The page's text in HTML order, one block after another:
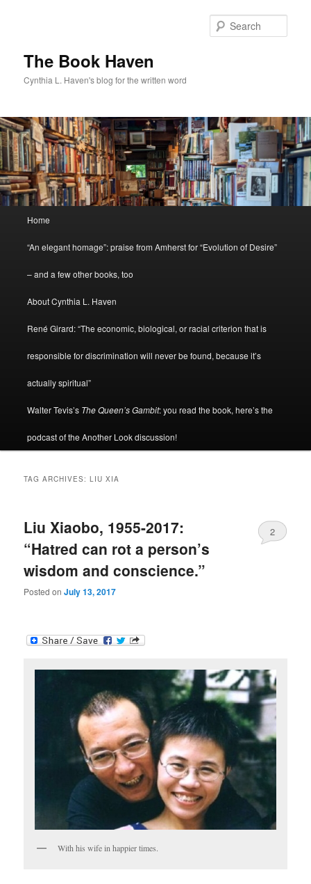
The Book Haven
Cynthia L. Haven's blog for the written word
Home
“An elegant homage”: praise from Amherst for “Evolution of Desire”
– and a few other books, too
About Cynthia L. Haven
René Girard: “The economic, biological, or racial criterion that is
responsible for discrimination will never be found, because it’s
actually spiritual”
Walter Tevis’s The Queen’s Gambit: you read the book, here’s the
podcast of the Another Look discussion!
TAG ARCHIVES:LIU XIA
Liu Xiaobo, 1955-2017:
“Hatred can rot a person’s
wisdom and conscience.”
Posted onJuly 13, 2017
2
With his wife in happier times.